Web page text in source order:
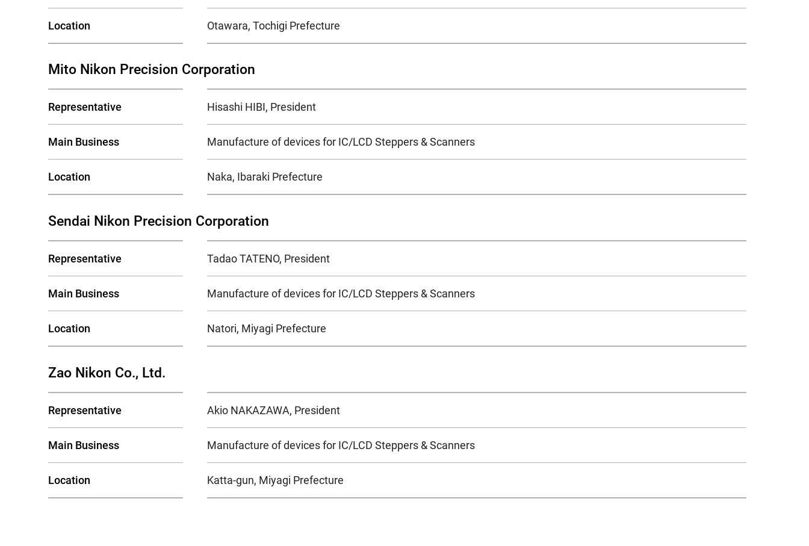
Location Otawara, Tochigi Prefecture
Mito Nikon Precision Corporation
Representative Hisashi HIBI, President
Main Business Manufacture of devices for IC/LCD Steppers & Scanners
Location Naka, Ibaraki Prefecture
Sendai Nikon Precision Corporation
Representative Tadao TATENO, President
Main Business Manufacture of devices for IC/LCD Steppers & Scanners
Location Natori, Miyagi Prefecture
Zao Nikon Co., Ltd.
Representative Akio NAKAZAWA, President
Main Business Manufacture of devices for IC/LCD Steppers & Scanners
Location Katta-gun, Miyagi Prefecture